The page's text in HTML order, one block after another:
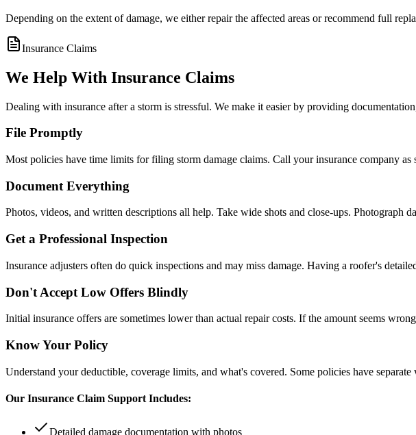
Depending on the extent of damage, we either repair the affected areas or recommend full
Insurance Claims
We Help With Insurance Claims
Dealing with insurance after a storm is stressful. We make it easier by providing
File Promptly
Most policies have time limits for filing storm damage claims. Call your insurance company
Document Everything
Photos, videos, and written descriptions all help. Take wide shots and close-ups. Photograph
Get a Professional Inspection
Insurance adjusters often do quick inspections and may miss damage. Having a roofer's
Don't Accept Low Offers Blindly
Initial insurance offers are sometimes lower than actual repair costs. If the amount seems
Know Your Policy
Understand your deductible, coverage limits, and what's covered. Some policies have
Our Insurance Claim Support Includes:
Detailed damage documentation with photos